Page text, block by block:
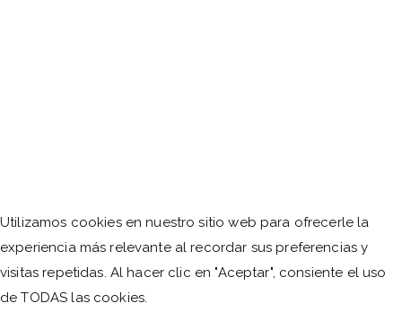
Utilizamos cookies en nuestro sitio web para ofrecerle la
experiencia más relevante al recordar sus preferencias y
visitas repetidas. Al hacer clic en "Aceptar", consiente el uso
de TODAS las cookies.